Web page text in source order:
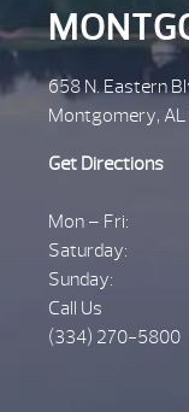
658 N. Eastern
Montgomery, AL
Get Directions
Mon – Fri:
Saturday:
Sunday:
Call Us
(334) 270-5800